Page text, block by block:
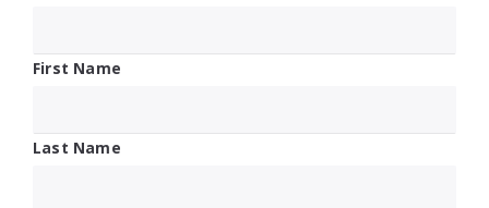
First Name
Last Name